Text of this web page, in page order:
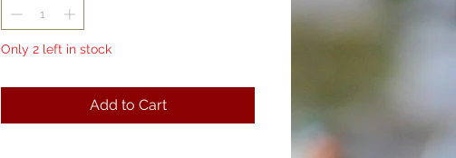
Only 2 left in stock
Add to Cart